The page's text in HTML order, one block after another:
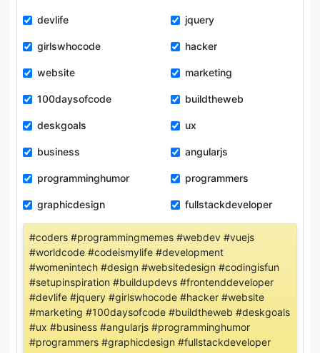
devlife jquery
girlswhocode hacker
website marketing
100daysofcode buildtheweb
deskgoals ux
business angularjs
programminghumor programmers
graphicdesign fullstackdeveloper
#coders #programmingmemes #webdev #vuejs
#worldcode #codeismylife #development
#womenintech #design #websitedesign #codingisfun
#setupinspiration #buildupdevs #frontenddeveloper
#devlife #jquery #girlswhocode #hacker #website
#marketing #100daysofcode #buildtheweb #deskgoals
#ux #business #angularjs #programminghumor
#programmers #graphicdesign #fullstackdeveloper